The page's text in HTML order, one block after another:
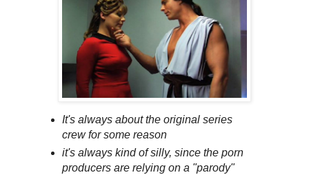
It's always about the original series
crew for some reason
it's always kind of silly, since the porn
producers are relying on a "parody"